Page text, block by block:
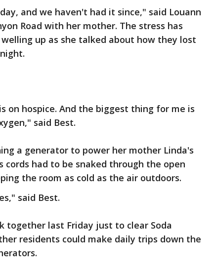
and we haven't had it since," said Louann
Road with her mother. The stress has
up as she talked about how they lost
on hospice. And the biggest thing for me is
said Best.
a generator to power her mother Linda's
cords had to be snaked through the open
the room as cold as the air outdoors.
said Best.
together last Friday just to clear Soda
residents could make daily trips down the